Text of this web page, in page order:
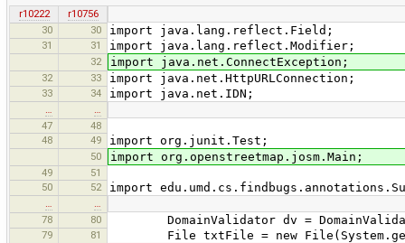
r10222
r10756
30
30 import java.lang.reflect.Field;
31 31 import java.lang.reflect.Modifier;
32 import java.net.ConnectException;
32 33 import java.net.HttpURLConnection;
33 34 import java.net.IDN;
47
48
48
49 import org.junit.Test;
50 import org.openstreetmap.josm.Main;
49
51
50
52 import
78
80 DomainValidator dv =
79 81 File txtFile = new